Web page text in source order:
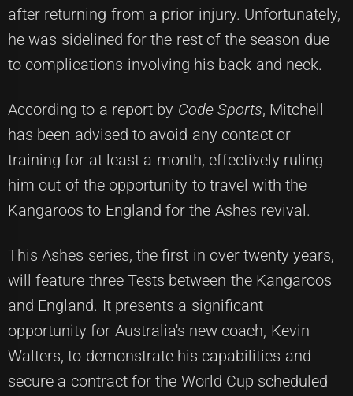
after returning from a prior injury. Unfortunately,
he was sidelined for the rest of the season due
to complications involving his back and neck.
According to a report by Code Sports, Mitchell
has been advised to avoid any contact or
training for at least a month, effectively ruling
him out of the opportunity to travel with the
Kangaroos to England for the Ashes revival.
This Ashes series, the first in over twenty years,
will feature three Tests between the Kangaroos
and England. It presents a significant
opportunity for Australia's new coach, Kevin
Walters, to demonstrate his capabilities and
secure a contract for the World Cup scheduled